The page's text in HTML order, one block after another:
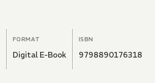
FORMAT
Digital E-Book
ISBN
9798890176318